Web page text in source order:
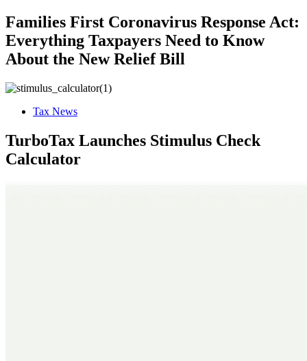
Families First Coronavirus Response Act:
Everything Taxpayers Need to Know
About the New Relief Bill
Tax News
TurboTax Launches Stimulus Check
Calculator